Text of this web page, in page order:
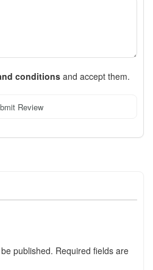
conditions and accept them.
Review
published. Required fields are